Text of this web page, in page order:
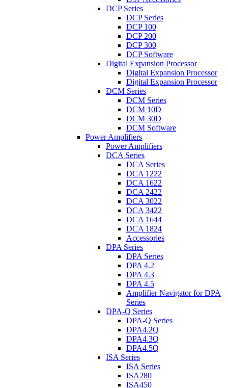
DCP Series
DCP Series
DCP 100
DCP 200
DCP 300
DCP Software
Digital Expansion Processor
Digital Expansion Processor
Digital Expansion Processor
DCM Series
DCM Series
DCM 10D
DCM 30D
DCM Software
Power Amplifiers
Power Amplifiers
DCA Series
DCA Series
DCA 1222
DCA 1622
DCA 2422
DCA 3022
DCA 3422
DCA 1644
DCA 1824
Accessories
DPA Series
DPA Series
DPA 4.2
DPA 4.3
DPA 4.5
Amplifier Navigator for DPA
Series
DPA-Q Series
DPA-Q Series
DPA4.2Q
DPA4.3Q
DPA4.5Q
ISA Series
ISA Series
ISA280
ISA450